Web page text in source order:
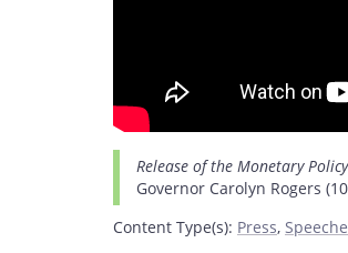
Release of the Monetary
Governor Carolyn Rogers
Content Type(s): Press,